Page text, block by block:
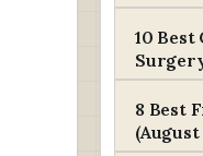
10
8 Best